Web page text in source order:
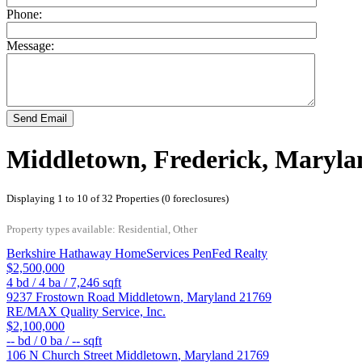
Phone:
Message:
Send Email
Middletown, Frederick,
Displaying 1 to 10 of 32 Properties (0 foreclosures)
Property types available: Residential, Other
Berkshire Hathaway HomeServices PenFed Realty
$2,500,000
4 bd /4 ba / 7,246 sqft
9237 Frostown Road Middletown, Maryland 21769
RE/MAX Quality Service, Inc.
$2,100,000
-- bd /0 ba /-- sqft
106 N Church Street Middletown, Maryland 21769